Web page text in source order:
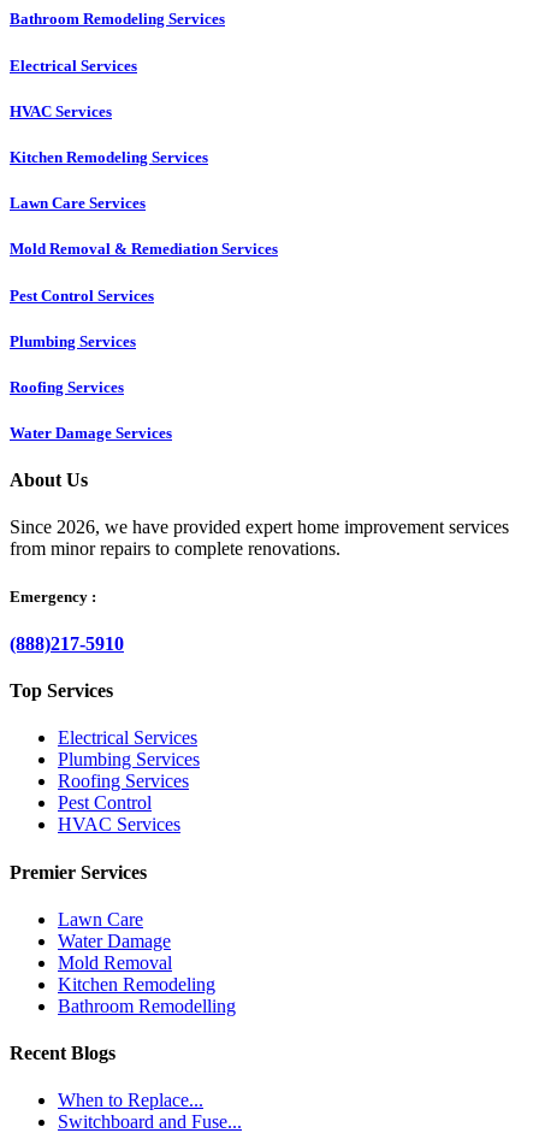
Bathroom Remodeling Services
Electrical Services
HVAC Services
Kitchen Remodeling Services​
Lawn Care Services
Mold Removal & Remediation Services
Pest Control Services​
Plumbing Services
Roofing Services
Water Damage Services
About Us
Since 2026, we have provided expert home improvement services
from minor repairs to complete renovations.
Emergency :
(888)217-5910
Top Services
Electrical Services
Plumbing Services
Roofing Services
Pest Control
HVAC Services
Premier Services
Lawn Care
Water Damage
Mold Removal
Kitchen Remodeling
Bathroom Remodelling
Recent Blogs
When to Replace...
Switchboard and Fuse...